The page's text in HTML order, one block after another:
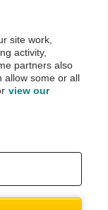
site work,
activity,
partners also
allow some or all
view our